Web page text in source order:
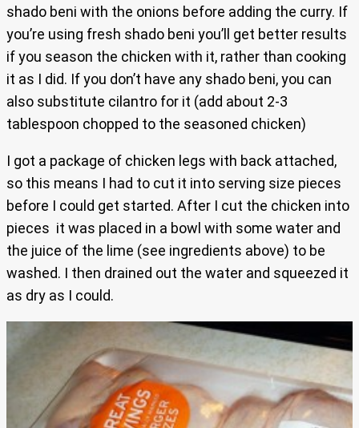
shado beni with the onions before adding the curry. If
you’re using fresh shado beni you’ll get better results
if you season the chicken with it, rather than cooking
it as I did. If you don’t have any shado beni, you can
also substitute cilantro for it (add about 2-3
tablespoon chopped to the seasoned chicken)
I got a package of chicken legs with back attached,
so this means I had to cut it into serving size pieces
before I could get started. After I cut the chicken into
pieces it was placed in a bowl with some water and
the juice of the lime (see ingredients above) to be
washed. I then drained out the water and squeezed it
as dry as I could.